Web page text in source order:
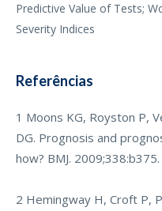
Predictive Value of Tests;
Severity Indices
Referências
1 Moons KG, Royston P,
DG. Prognosis and
how? BMJ.
2 Hemingway H, Croft P,